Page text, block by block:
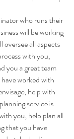
who runs their
will be working
all aspects
with you,
you a great team
worked with
help with
service is
you, help plan all
that you have